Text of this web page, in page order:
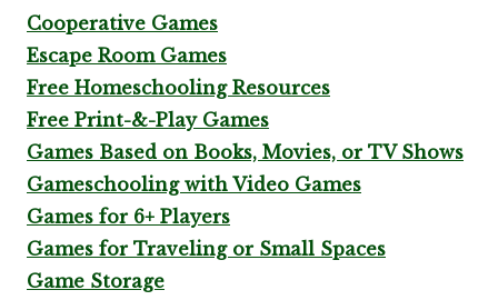
Cooperative Games
Escape Room Games
Free Homeschooling Resources
Free Print-&-Play Games
Games Based on Books, Movies, or TV Shows
Gameschooling with Video Games
Games for 6+ Players
Games for Traveling or Small Spaces
Game Storage